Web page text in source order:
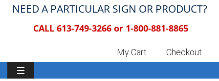
NEED A PARTICULAR SIGN OR PRODUCT?
CALL 613-749-3266 or 1-800-881-8865
My Cart Checkout